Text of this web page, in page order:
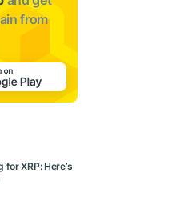
from
XRP: Here’s